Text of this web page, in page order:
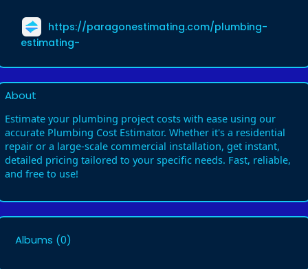
https://paragonestimating.com/plumbing-
estimating-
About
Estimate your plumbing project costs with ease using our
accurate Plumbing Cost Estimator. Whether it's a residential
repair or a large-scale commercial installation, get instant,
detailed pricing tailored to your specific needs. Fast, reliable,
and free to use!
Albums (0)